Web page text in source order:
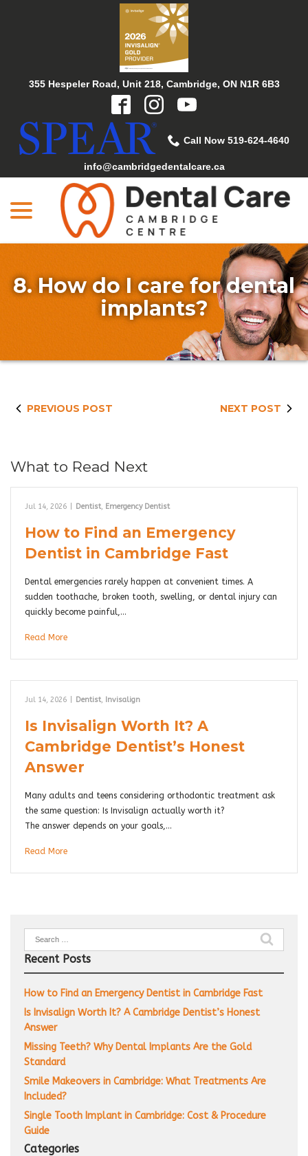
355 Hespeler Road, Unit 218, Cambridge, ON N1R 6B3
Call Now 519-624-4640
info@cambridgedentalcare.ca
8. How do I care for dental
implants?
PREVIOUS POST NEXT POST
What to Read Next
Jul 14, 2026 Dentist, Emergency Dentist
How to Find an Emergency
Dentist in Cambridge Fast
Dental emergencies rarely happen at convenient times. A
sudden toothache, broken tooth, swelling, or dental injury can
quickly become painful,…
Read More
Jul 14, 2026 Dentist, Invisalign
Is Invisalign Worth It? A
Cambridge Dentist’s Honest
Answer
Many adults and teens considering orthodontic treatment ask
the same question: Is Invisalign actually worth it?
The answer depends on your goals,…
Read More
Search
for:
Recent Posts
How to Find an Emergency Dentist in Cambridge Fast
Is Invisalign Worth It? A Cambridge Dentist’s Honest
Answer
Missing Teeth? Why Dental Implants Are the Gold
Standard
Smile Makeovers in Cambridge: What Treatments Are
Included?
Single Tooth Implant in Cambridge: Cost & Procedure
Guide
Categories